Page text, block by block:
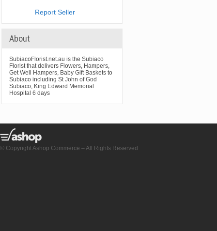
Report Seller
About
SubiacoFlorist.net.au is the Subiaco
Florist that delivers Flowers, Hampers,
Get Well Hampers, Baby Gift Baskets to
Subiaco including St John of God
Subiaco, King Edward Memorial
Hospital 6 days
© Copyright Ashop Commerce – All Rights Reserved